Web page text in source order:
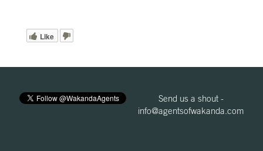
Like
Send us a shout -
info@agentsofwakanda.com